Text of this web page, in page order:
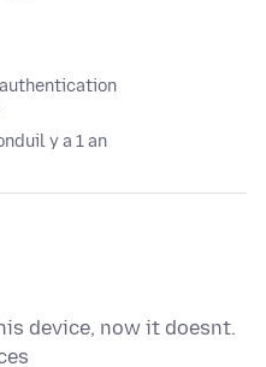
il y a 1 an
device, now it doesnt.